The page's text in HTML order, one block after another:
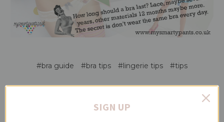
#bra guide #bra tips #lingerie tips #tips
SIGN UP